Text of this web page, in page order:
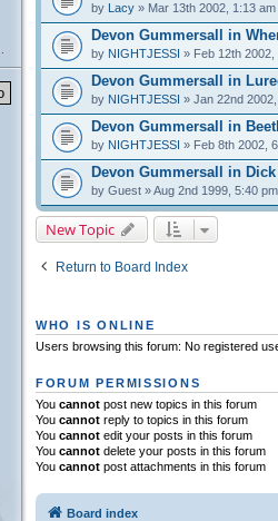
by Lacy» Mar 13th 2002, 1:13 am
Devon Gummersall in
by NIGHTJESSI » Feb 12th 2002,
Devon Gummersall in
by NIGHTJESSI » Jan 22nd
Devon Gummersall in
by NIGHTJESSI » Feb 8th 2002,
Devon Gummersall in Dick
by Guest» Aug 2nd 1999, 5:40 pm
New Topic
Return to Board Index
WHO IS ONLINE
Users browsing this forum: No registered
FORUM PERMISSIONS
You cannotpost new topics in this forum
You cannotreply to topics in this forum
You cannotedit your posts in this forum
You cannotdelete your posts in this forum
You cannotpost attachments in this forum
Board index